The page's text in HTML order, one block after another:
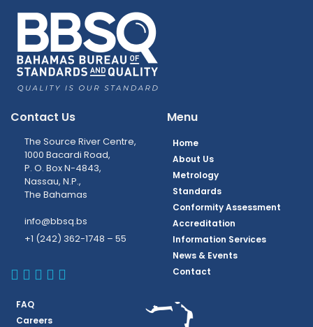
Contact Us
The Source River Centre,
1000 Bacardi Road,
P. O. Box N-4843,
Nassau, N.P.,
The Bahamas
info@bbsq.bs
+1 (242) 362-1748 – 55
BBSQ Facebook Page
BBSQ Instagram Page
BBSQ Linkedin Page
BBSQ Twitter Page
BBSQ Youtube Page
Menu
Home
About Us
Metrology
Standards
Conformity Assessment
Accreditation
Information Services
News & Events
Contact
FAQ
Careers